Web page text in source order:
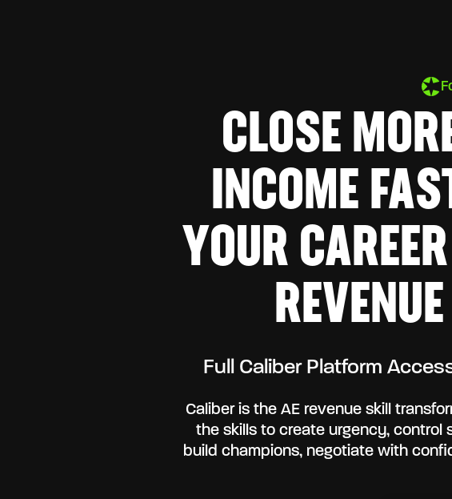
CLOSE
INCOME
YOUR
Full Caliber Platform
Caliber is the AE revenue skill
the skills to create urgency, control
build champions, negotiate with